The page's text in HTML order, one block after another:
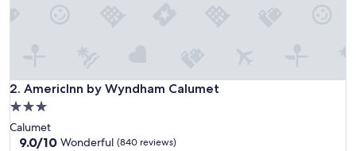
2. AmericInn by Wyndham Calumet
AmericInn by Wyndham Calumet
3.0
star
property
Calumet
9.0
9.0/10 Wonderful (840 reviews)